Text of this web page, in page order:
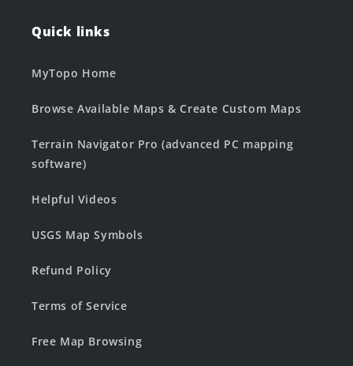
Quick links
MyTopo Home
Browse Available Maps & Create Custom Maps
Terrain Navigator Pro (advanced PC mapping
software)
Helpful Videos
USGS Map Symbols
Refund Policy
Terms of Service
Free Map Browsing